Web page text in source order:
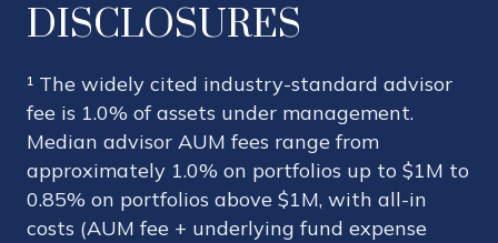
DISCLOSURES
¹ The widely cited industry-standard advisor
fee is 1.0% of assets under management.
Median advisor AUM fees range from
approximately 1.0% on portfolios up to $1M to
0.85% on portfolios above $1M, with all-in
costs (AUM fee + underlying fund expense